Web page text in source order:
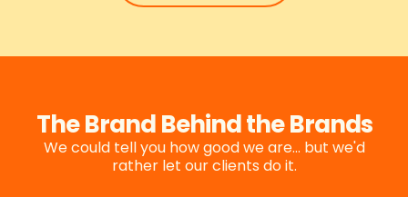
The Brand Behind the Brands
We could tell you how good we are... but we'd
rather let our clients do it.